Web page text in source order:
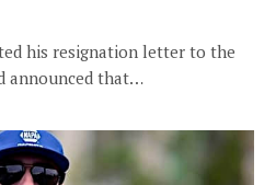
his resignation letter to the
announced that…